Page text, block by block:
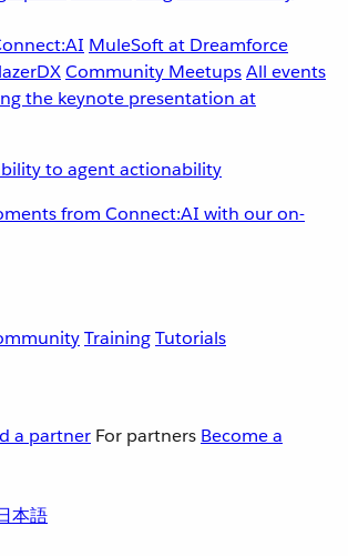
MuleSoft at Dreamforce
Community MeetupsAll events
to agent actionability
from Connect:AI with our on-
TrainingTutorials
a partner For partners Become a
本語